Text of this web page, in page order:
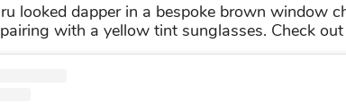
looked dapper in a bespoke brown window
with a yellow tint sunglasses. Check